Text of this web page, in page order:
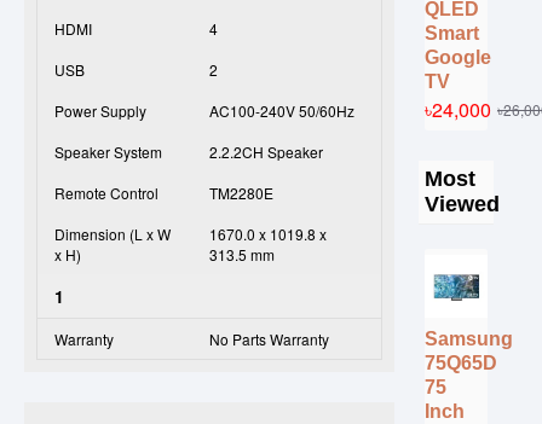
HDMI
4
USB
2
Power Supply
AC100-240V 50/60Hz
Speaker System
2.2.2CH Speaker
Remote Control
TM2280E
Dimension (L x W
x H)
1670.0 x 1019.8 x
313.5 mm
1
Warranty No Parts Warranty
QLED
Smart
Google
TV
৳24,000
Most
Viewed
Samsung
75Q65D
75
Inch